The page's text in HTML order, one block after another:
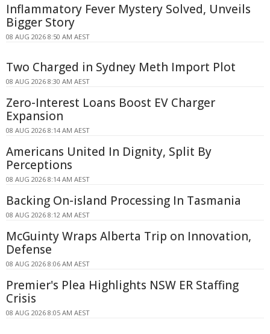
Inflammatory Fever Mystery Solved, Unveils
Bigger Story
08 AUG 2026 8:50 AM AEST
Two Charged in Sydney Meth Import Plot
08 AUG 2026 8:30 AM AEST
Zero-Interest Loans Boost EV Charger
Expansion
08 AUG 2026 8:14 AM AEST
Americans United In Dignity, Split By
Perceptions
08 AUG 2026 8:14 AM AEST
Backing On-island Processing In Tasmania
08 AUG 2026 8:12 AM AEST
McGuinty Wraps Alberta Trip on Innovation,
Defense
08 AUG 2026 8:06 AM AEST
Premier's Plea Highlights NSW ER Staffing
Crisis
08 AUG 2026 8:05 AM AEST